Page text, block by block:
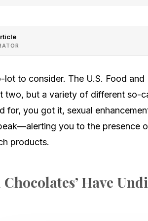
lot to consider. The U.S. Food
two, but a variety of different so-
for, you got it, sexual
you to the presence
products.
Chocolates’ Have